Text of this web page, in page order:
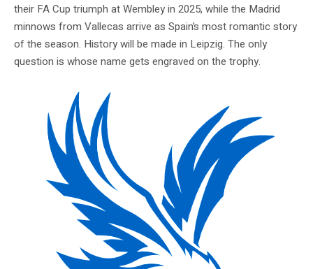
their FA Cup triumph at Wembley in 2025, while the Madrid
minnows from Vallecas arrive as Spain’s most romantic story
of the season. History will be made in Leipzig. The only
question is whose name gets engraved on the trophy.